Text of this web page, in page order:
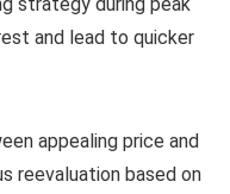
and lead to quicker
appealing price and
reevaluation based on